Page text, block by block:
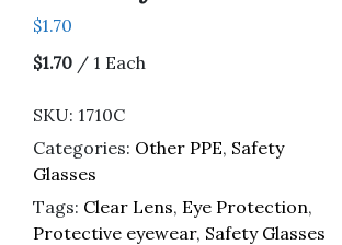
$1.70
$1.70 / 1 Each
SKU: 1710C
Categories: Other PPE, Safety
Glasses
Tags: Clear Lens, Eye Protection,
Protective eyewear, Safety Glasses